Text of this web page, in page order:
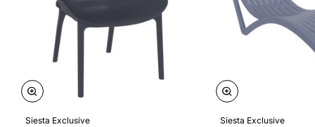
Siesta Exclusive Siesta Exclusive